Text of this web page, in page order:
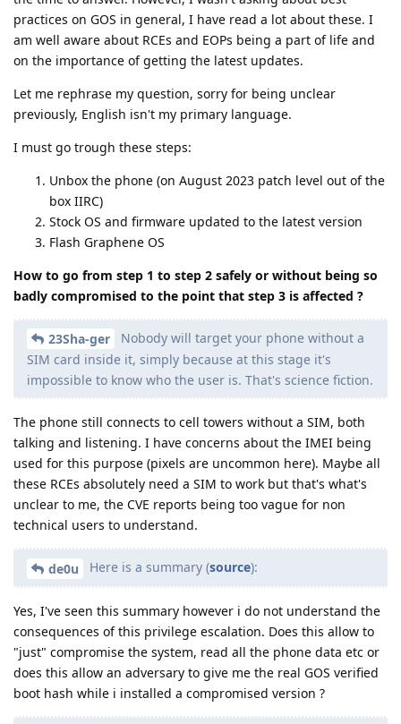
practices on GOS in general, I have read a lot about these. I
am well aware about RCEs and EOPs being a part of life and
on the importance of getting the latest updates.
Let me rephrase my question, sorry for being unclear
previously, English isn't my primary language.
I must go trough these steps:
Unbox the phone (on August 2023 patch level out of the
box IIRC)
Stock OS and firmware updated to the latest version
Flash Graphene OS
How to go from step 1 to step 2 safely or without being so
badly compromised to the point that step 3 is affected ?
23Sha-ger
Nobody will target your phone without a
SIM card inside it, simply because at this stage it's
impossible to know who the user is. That's science fiction.
The phone still connects to cell towers without a SIM, both
talking and listening. I have concerns about the IMEI being
used for this purpose (pixels are uncommon here). Maybe all
these RCEs absolutely need a SIM to work but that's what's
unclear to me, the CVE reports being too vague for non
technical users to understand.
de0u Here is a summary (source):
Yes, I've seen this summary however i do not understand the
consequences of this privilege escalation. Does this allow to
"just" compromise the system, read all the phone data etc or
does this allow an adversary to give me the real GOS verified
boot hash while i installed a compromised version ?